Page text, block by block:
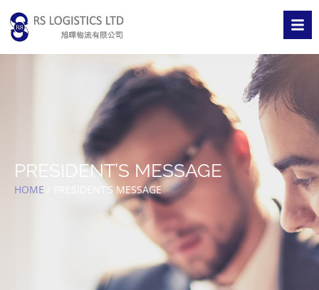
PRESIDENT’S MESSAGE
HOME PRESIDENT’S MESSAGE